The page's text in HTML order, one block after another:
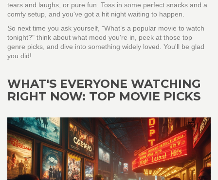
tears and laughs, or pure fun. Toss in some perfect snacks and a
comfy setup, and you've got a hit night waiting to happen.
So next time you ask yourself, "What’s a popular movie to watch
tonight?" think about what mood you're in, peek at those top
genre picks, and dive into something widely loved. You'll be glad
you did!
WHAT'S EVERYONE WATCHING
RIGHT NOW: TOP MOVIE PICKS